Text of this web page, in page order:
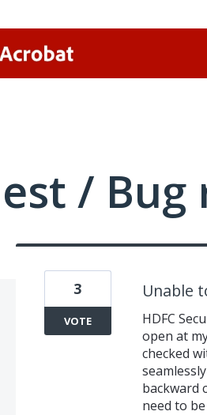
/
Unable
HDFC
open at
checked
backward
need to
3
VOTE